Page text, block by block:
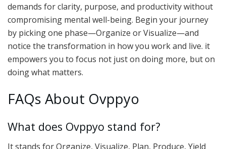
demands for clarity, purpose, and productivity without
compromising mental well-being. Begin your journey
by picking one phase—Organize or Visualize—and
notice the transformation in how you work and live. it
empowers you to focus not just on doing more, but on
doing what matters.
FAQs About Ovppyo
What does Ovppyo stand for?
It stands for Organize, Visualize, Plan, Produce, Yield